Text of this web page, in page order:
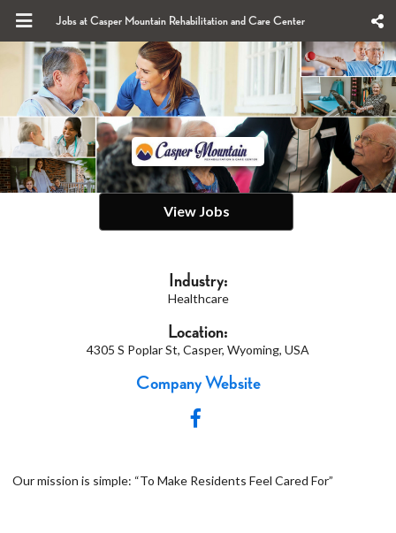
Jobs at Casper Mountain Rehabilitation and Care Center
View Jobs
Industry:
Healthcare
Location:
4305 S Poplar St, Casper, Wyoming, USA
Company Website
Our mission is simple: “To Make Residents Feel Cared For”